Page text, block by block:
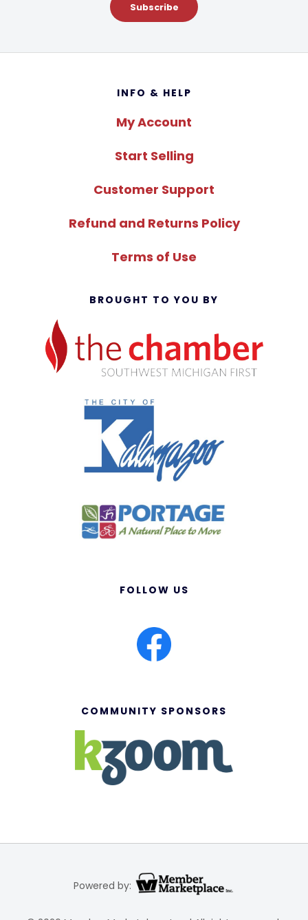
Subscribe
INFO & HELP
My Account
Start Selling
Customer Support
Refund and Returns Policy
Terms of Use
BROUGHT TO YOU BY
FOLLOW US
COMMUNITY SPONSORS
Powered by: